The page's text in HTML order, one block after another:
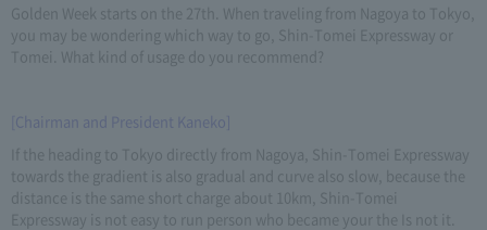
Golden Week starts on the 27th. When traveling from Nagoya to Tokyo,
you may be wondering which way to go, Shin-Tomei Expressway or
Tomei. What kind of usage do you recommend?
[Chairman and President Kaneko]
If the heading to Tokyo directly from Nagoya, Shin-Tomei Expressway
towards the gradient is also gradual and curve also slow, because the
distance is the same short charge about 10km, Shin-Tomei
Expressway is not easy to run person who became your the Is not it.